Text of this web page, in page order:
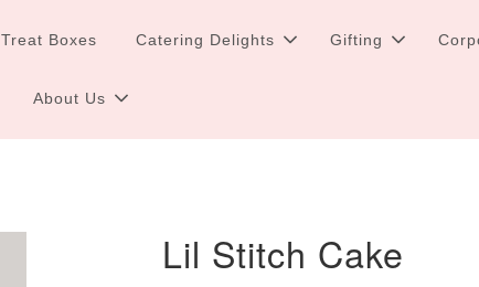
Treat Boxes Catering Delights Gifting
About Us
Lil Stitch Cake